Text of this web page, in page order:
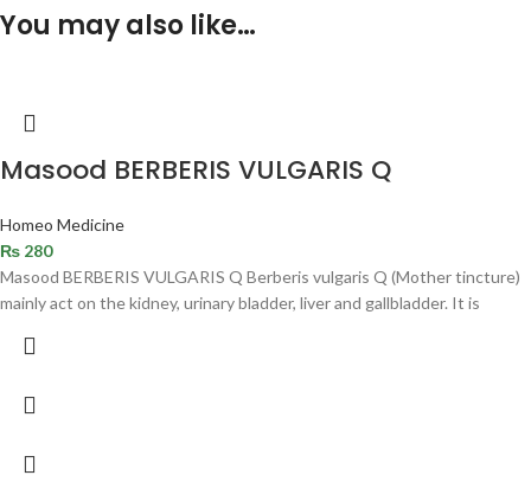
You may also like…
Masood BERBERIS VULGARIS Q
Homeo Medicine
₨ 280
Masood BERBERIS VULGARIS Q Berberis vulgaris Q (Mother tincture)
mainly act on the kidney, urinary bladder, liver and gallbladder. It is